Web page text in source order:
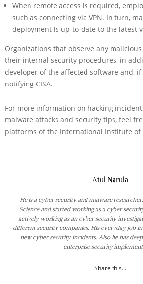
When remote access is required,
such as connecting via VPN. In turn,
deployment is up-to-date to the latest
Organizations that observe any
their internal security procedures, in
developer of the affected software and, if
notifying CISA.
For more information on hacking
malware attacks and security tips, feel
platforms of the International Institute of
Atul Narula
He is a cyber security and malware
Science and started working as a cyber
actively working as an cyber security
different security companies. His everyday job
new cyber security incidents. Also he has
enterprise security
Share this...